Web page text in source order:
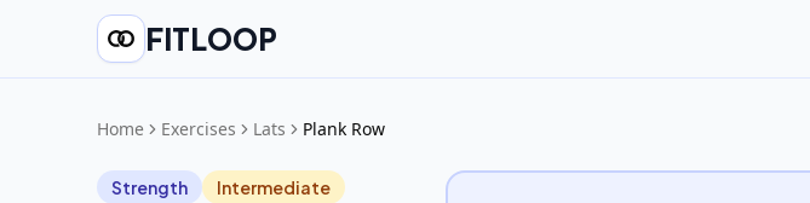
FITLOOP
Home Exercises Lats Plank Row
Strength Intermediate